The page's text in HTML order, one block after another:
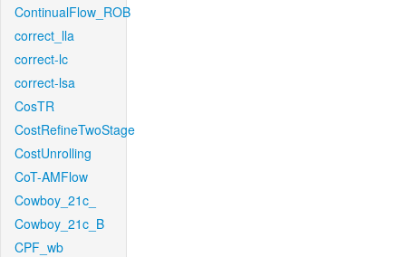
ContinualFlow_ROB
correct_lla
correct-lc
correct-lsa
CosTR
CostRefineTwoStage
CostUnrolling
CoT-AMFlow
Cowboy_21c_
Cowboy_21c_B
CPF_wb